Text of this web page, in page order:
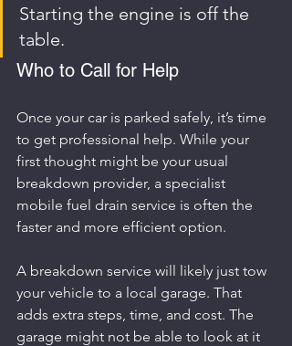
Starting the engine is off the
table.
Who to Call for Help
Once your car is parked safely, it’s time
to get professional help. While your
first thought might be your usual
breakdown provider, a specialist
mobile fuel drain service is often the
faster and more efficient option.
A breakdown service will likely just tow
your vehicle to a local garage. That
adds extra steps, time, and cost. The
garage might not be able to look at it